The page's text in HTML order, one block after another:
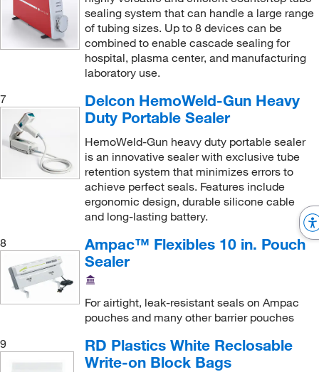
sealing system that can handle a large range
of tubing sizes. Up to 8 devices can be
combined to enable cascade sealing for
hospital, plasma center, and manufacturing
laboratory use.
7
Delcon HemoWeld-Gun Heavy
Duty Portable Sealer
HemoWeld-Gun heavy duty portable sealer
is an innovative sealer with exclusive tube
retention system that minimizes errors to
achieve perfect seals. Features include
ergonomic design, durable silicone cable
and long-lasting battery.
8
Ampac™ Flexibles 10 in. Pouch
Sealer
For airtight, leak-resistant seals on Ampac
pouches and many other barrier pouches
9
RD Plastics White Reclosable
Write-on Block Bags